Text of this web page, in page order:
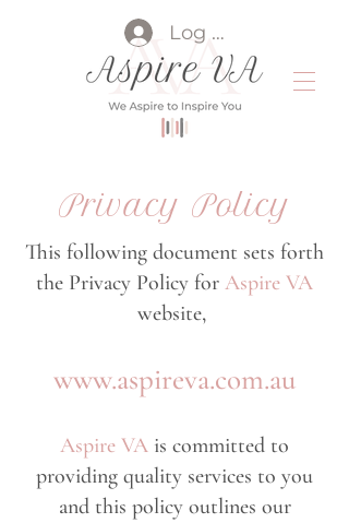
Log In
This following document sets forth
the Privacy Policy for Aspire VA
website,
www.aspireva.com.au
Aspire VA is committed to
providing quality services to you
and this policy outlines our
Privacy Policy